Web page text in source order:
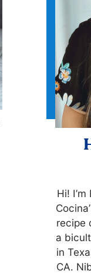
Hi!
recipe
a
in
CA.